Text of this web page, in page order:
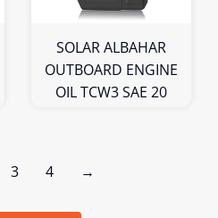
SOLAR ALBAHAR
OUTBOARD ENGINE
OIL TCW3 SAE 20
3 4 →